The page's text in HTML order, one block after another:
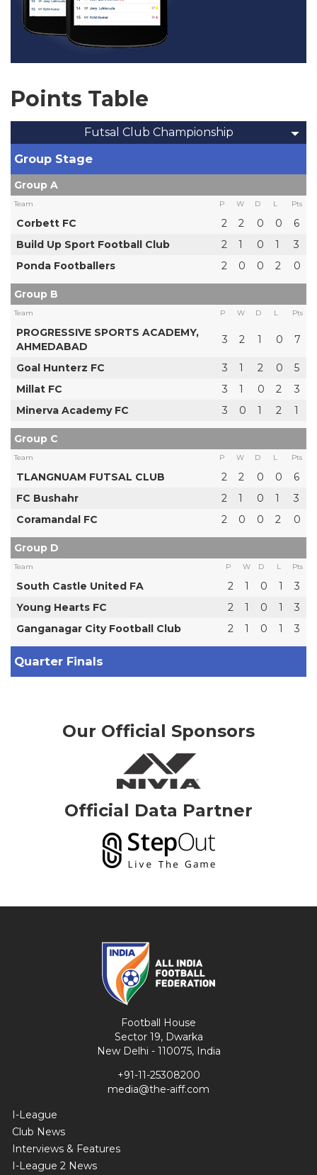
Points Table
Futsal Club Championship
Group Stage
Group A
Team P W D L Pts
Corbett FC 2 2 0 0
6
Build Up Sport Football Club
2 1 0 1
3
Ponda Footballers
2 0 0 2 0
Group B
Team P W D L Pts
PROGRESSIVE SPORTS ACADEMY,
AHMEDABAD
3 2 1 0 7
Goal Hunterz FC 3 1 2 0
5
Millat FC
3 1 0 2
3
Minerva Academy FC
3 0 1 2 1
Group C
Team P W D L Pts
TLANGNUAM FUTSAL CLUB 2 2 0 0
6
FC Bushahr
2 1 0 1
3
Coramandal FC
2 0 0 2 0
Group D
Team P W D L Pts
South Castle United FA 2 1 0 1
3
Young Hearts FC
2 1 0 1
3
Ganganagar City Football Club
2 1 0 1 3
Quarter Finals
Our Official Sponsors
Official Data Partner
Football House
Sector 19, Dwarka
New Delhi - 110075, India
+91-11-25308200
media@the-aiff.com
I-League
Club News
Interviews & Features
I-League 2 News